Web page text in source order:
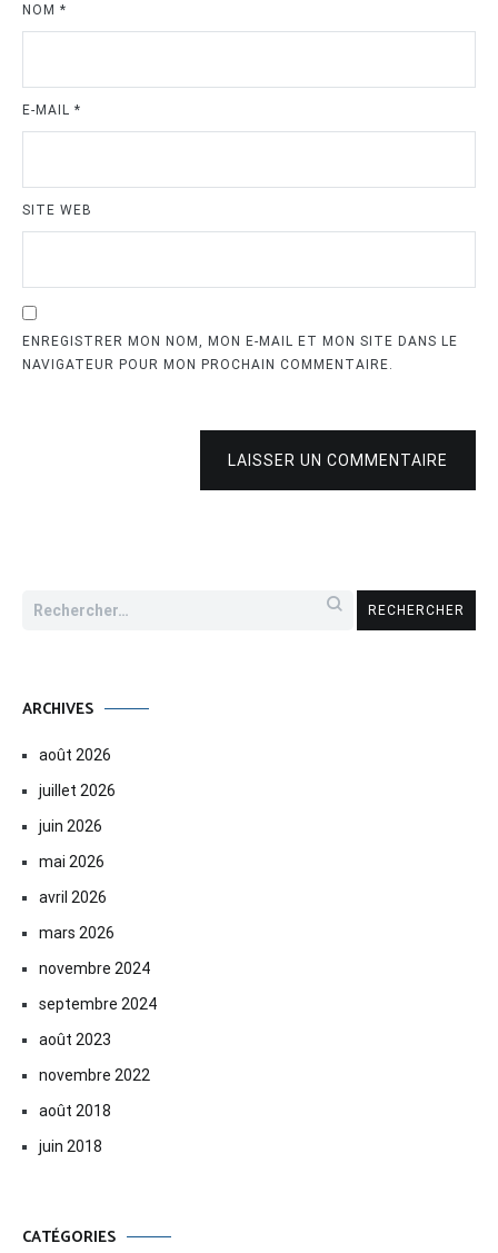
NOM *
E-MAIL *
SITE WEB
ENREGISTRER MON NOM, MON E-MAIL ET MON SITE DANS LE
NAVIGATEUR POUR MON PROCHAIN COMMENTAIRE.
LAISSER UN COMMENTAIRE
Rechercher :
ARCHIVES
août 2026
juillet 2026
juin 2026
mai 2026
avril 2026
mars 2026
novembre 2024
septembre 2024
août 2023
novembre 2022
août 2018
juin 2018
CATÉGORIES